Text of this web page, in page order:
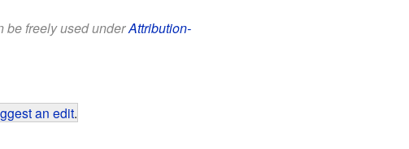
be freely used underAttribution-
an edit.